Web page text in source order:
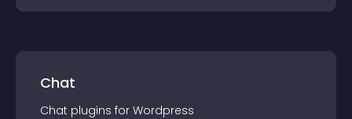
Chat
Chat plugins for Wordpress